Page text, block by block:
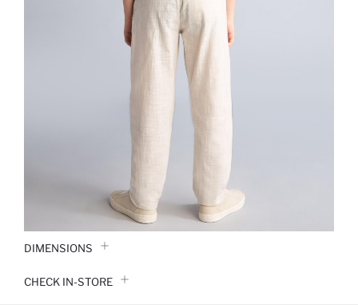
DIMENSIONS
CHECK IN-STORE